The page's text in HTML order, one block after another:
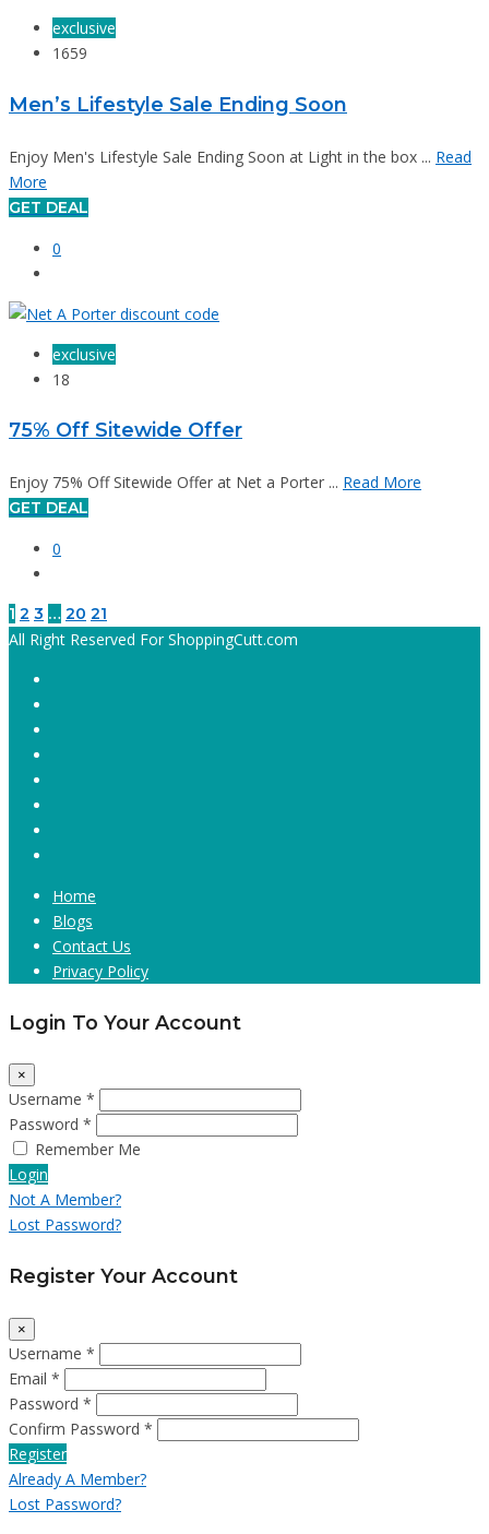
exclusive
1659
Men’s Lifestyle Sale Ending Soon
Enjoy Men's Lifestyle Sale Ending Soon at Light in the box ... Read
More
GET DEAL
0
exclusive
18
75% Off Sitewide Offer
Enjoy 75% Off Sitewide Offer at Net a Porter ... Read More
GET DEAL
0
1 2 3 … 20 21
All Right Reserved For ShoppingCutt.com
Home
Blogs
Contact Us
Privacy Policy
Login To Your Account
×
Username *
Password *
Remember Me
Login
Not A Member?
Lost Password?
Register Your Account
×
Username *
Email *
Password *
Confirm Password *
Register
Already A Member?
Lost Password?